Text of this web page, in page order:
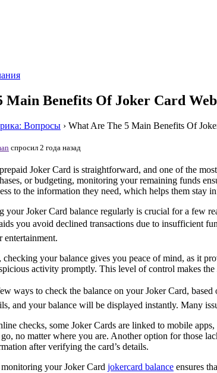
Main Benefits Of Joker Card
Вопросы › What Are The 5 Main Benefits Of
спросил 2 года назад
Joker Card is straightforward, and one of the
or budgeting, monitoring your remaining funds
to the information they need, which helps them stay
your Joker Card balance regularly is crucial for a few
you avoid declined transactions due to insufficient
your balance gives you peace of mind, as it
activity promptly. This level of control makes
ways to check the balance on your Joker Card,
and your balance will be displayed instantly. Many
checks, some Joker Cards are linked to mobile
no matter where you are. Another option for those
after verifying the card’s details.
your Joker Card jokercard balance ensures